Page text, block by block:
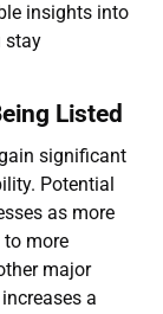
insights into
stay
Listed
significant
Potential
as more
more
major
increases a